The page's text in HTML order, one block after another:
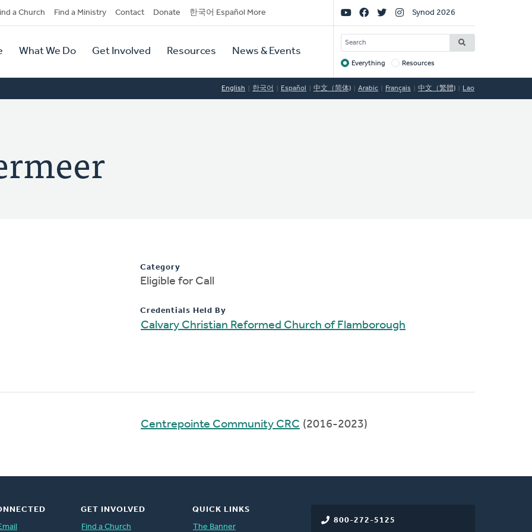
a Church Find a Ministry Contact Donate 한국어 Español More
What We Do Get Involved Resources News & Events
Social
Links
Synod 2026
SEARCH
Target
Everything Resources
English 한국어 Español 中文（简体) Arabic Français 中文（繁體) Lao
Category
Eligible for Call
Credentials Held By
Calvary Christian Reformed Church of Flamborough
Centrepointe Community CRC (2016-2023)
800-272-5125
GET INVOLVED
Find a Church
QUICK LINKS
The Banner